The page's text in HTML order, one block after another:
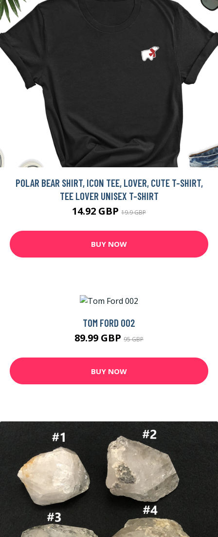
POLAR BEAR SHIRT, ICON TEE, LOVER, CUTE T-SHIRT,
TEE LOVER UNISEX T-SHIRT
14.92 GBP 19.9 GBP
BUY NOW
TOM FORD 002
89.99 GBP 95 GBP
BUY NOW